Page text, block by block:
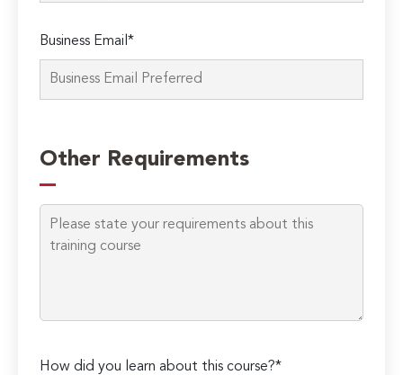
Business Email*
leave
this
field
empty.
Other Requirements
How did you learn about this course?*